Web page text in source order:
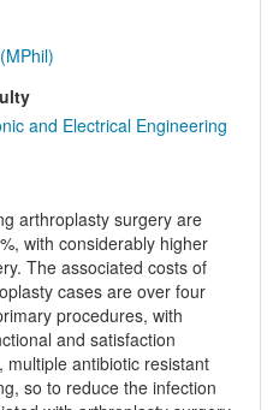
and Electrical Engineering
arthroplasty surgery are
with considerably higher
The associated costs of
cases are over four
procedures, with
and satisfaction
multiple antibiotic resistant
so to reduce the infection